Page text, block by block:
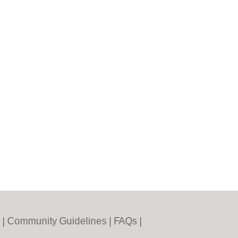
Community Guidelines FAQs